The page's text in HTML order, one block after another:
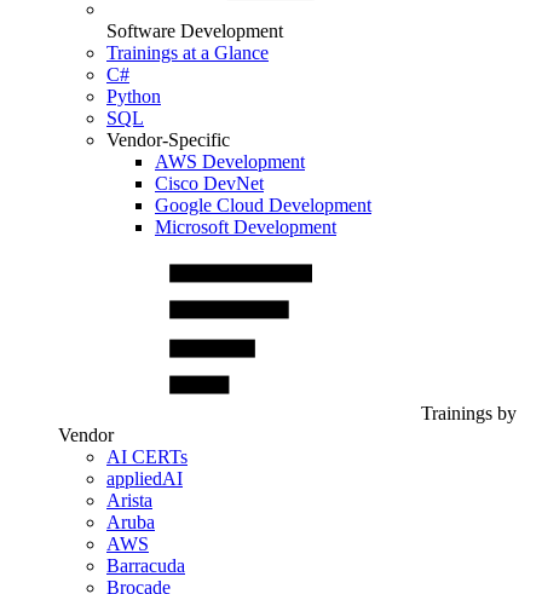
Software Development
Trainings at a Glance
C#
Python
SQL
Vendor-Specific
AWS Development
Cisco DevNet
Google Cloud Development
Microsoft Development
Trainings by
Vendor
AI CERTs
appliedAI
Arista
Aruba
AWS
Barracuda
Brocade